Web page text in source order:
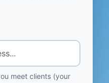
meet clients (your